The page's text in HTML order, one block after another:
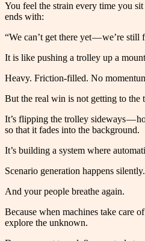
You feel the strain every time you
ends with:
“We can’t get there yet — we’re still
It is like pushing a trolley up a
Heavy. Friction-filled. No
But the real win is not getting to the
It’s flipping the trolley sideways —
so that it fades into the background.
It’s building a system where
Scenario generation happens silently.
And your people breathe again.
Because when machines take care
explore the unknown.